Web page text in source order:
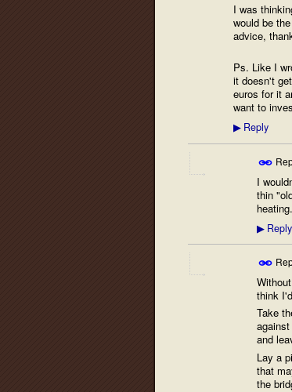
I was
would be
advice,
Ps. Like I
it doesn't
euros for it
want to
▶Reply
I
thin
heating.
▶Reply
think
Take
and
Lay a
that
the